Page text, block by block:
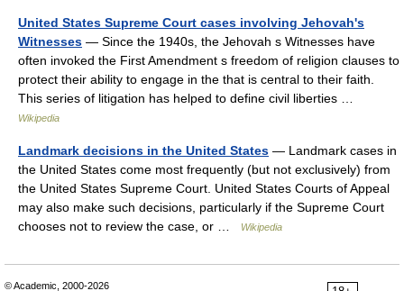
United States Supreme Court cases involving Jehovah's
Witnesses — Since the 1940s, the Jehovah s Witnesses have
often invoked the First Amendment s freedom of religion clauses to
protect their ability to engage in the that is central to their faith.
This series of litigation has helped to define civil liberties …
Wikipedia
Landmark decisions in the United States — Landmark cases in
the United States come most frequently (but not exclusively) from
the United States Supreme Court. United States Courts of Appeal
may also make such decisions, particularly if the Supreme Court
chooses not to review the case, or …
Wikipedia
© Academic, 2000-2026